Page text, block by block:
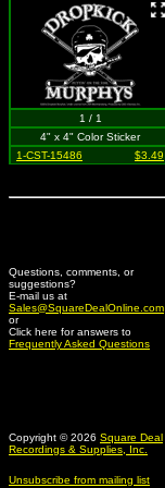
1 / 1
4" x 4" Color Sticker
1-CST-15486
$3.49
Questions, comments, or
suggestions?
E-mail us at
Sales@SquareDealOnline.com
or
Click here for answers to
Frequently Asked Questions
Copyright © 2026 Square Deal
Recordings & Supplies, Inc.
Unsubscribe from mailing list